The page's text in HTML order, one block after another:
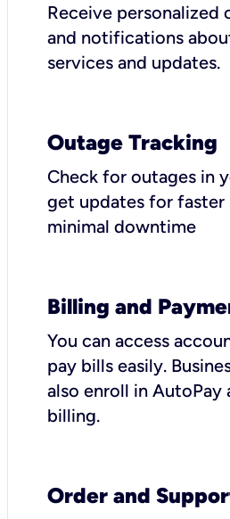
Receive personalized
and notifications
services and updates.
Outage Tracking
Check for outages in
get updates for faster
minimal downtime
Billing and
You can access
pay bills easily.
also enroll in AutoPay
billing.
Order and